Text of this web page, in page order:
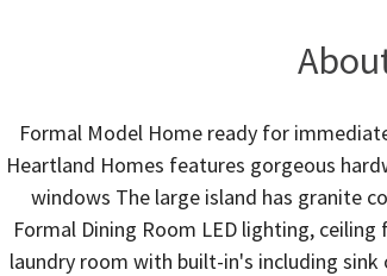
Formal Model Home ready for
Heartland Homes features gorgeous
windows The large island has granite
Formal Dining Room LED lighting,
laundry room with built-in's including